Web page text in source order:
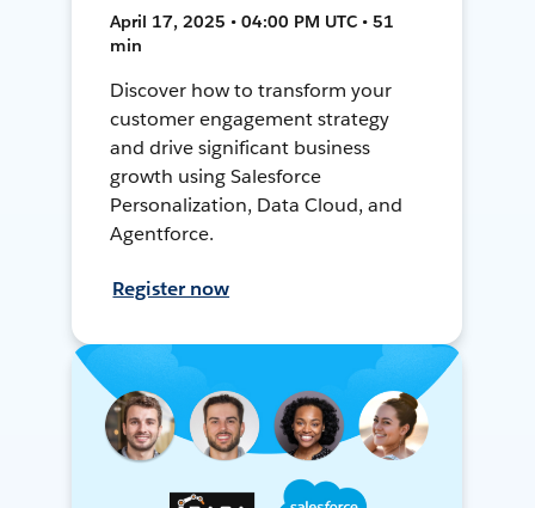
April 17, 2025 • 04:00 PM UTC • 51
min
Discover how to transform your
customer engagement strategy
and drive significant business
growth using Salesforce
Personalization, Data Cloud, and
Agentforce.
Register now